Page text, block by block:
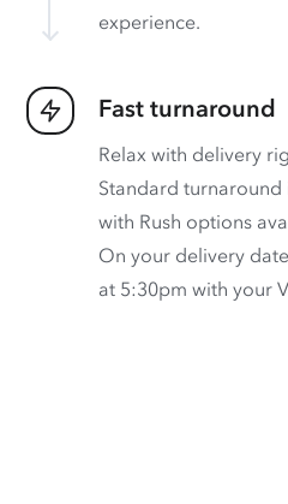
experience.
Fast turnaround
Relax with delivery
Standard turnaround
with Rush options
On your delivery
at 5:30pm with your